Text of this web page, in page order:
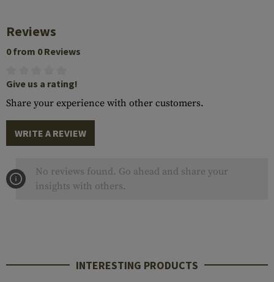
Reviews
0 from 0 Reviews
Give us a rating!
Share your experience with other customers.
WRITE A REVIEW
No reviews found. Go ahead and share your
insights with others.
INTERESTING PRODUCTS